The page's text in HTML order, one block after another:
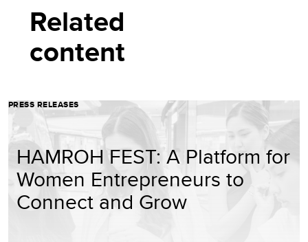
Related
content
PRESS RELEASES
HAMROH FEST: A Platform for
Women Entrepreneurs to
Connect and Grow